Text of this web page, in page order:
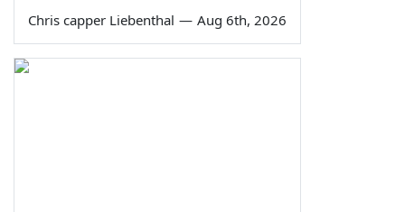
Chris capper Liebenthal — Aug 6th, 2026